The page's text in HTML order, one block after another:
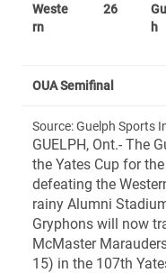
Weste
rn
26
h
OUA Semifinal
Source: Guelph Sports
GUELPH, Ont.- The
the Yates Cup for
defeating the
rainy Alumni
Gryphons will now
McMaster
15) in the 107th